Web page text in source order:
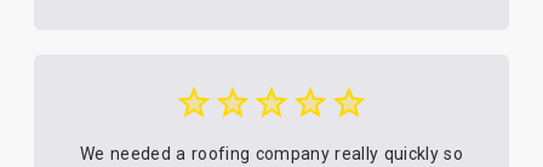
We needed a roofing company really quickly so